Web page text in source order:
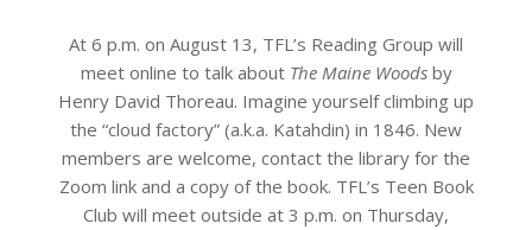
At 6 p.m. on August 13, TFL’s Reading Group will
meet online to talk about The Maine Woodsby
Henry David Thoreau. Imagine yourself climbing up
the “cloud factory” (a.k.a. Katahdin) in 1846. New
members are welcome, contact the library for the
Zoom link and a copy of the book. TFL’s Teen Book
Club will meet outside at 3 p.m. on Thursday,